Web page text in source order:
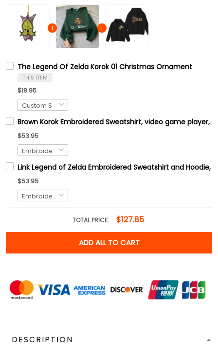
The Legend Of Zelda Korok 01 Christmas Ornament
THIS ITEM
$19.95
Brown Korok Embroidered Sweatshirt, video game player,
$53.95
Link Legend of Zelda Embroidered Sweatshirt and Hoodie,
$53.95
TOTAL PRICE: $127.85
ADD ALL TO CART
DESCRIPTION